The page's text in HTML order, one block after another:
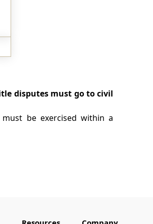
disputes must go to civil
be exercised within a